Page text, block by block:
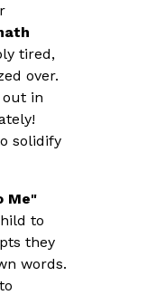
tired,
over.
in
solidify
Me"
to
they
words.